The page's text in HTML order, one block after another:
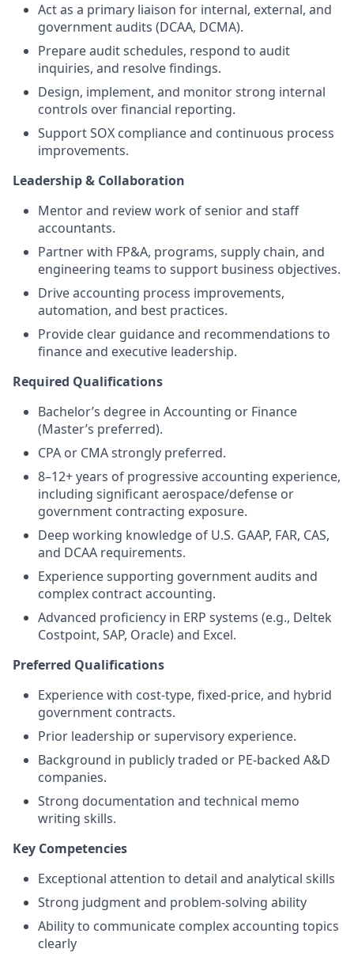
Act as a primary liaison for internal, external, and
government audits (DCAA, DCMA).
Prepare audit schedules, respond to audit
inquiries, and resolve findings.
Design, implement, and monitor strong internal
controls over financial reporting.
Support SOX compliance and continuous process
improvements.
Leadership & Collaboration
Mentor and review work of senior and staff
accountants.
Partner with FP&A, programs, supply chain, and
engineering teams to support business objectives.
Drive accounting process improvements,
automation, and best practices.
Provide clear guidance and recommendations to
finance and executive leadership.
Required Qualifications
Bachelor’s degree in Accounting or Finance
(Master’s preferred).
CPA or CMA strongly preferred.
8–12+ years of progressive accounting experience,
including significant aerospace/defense or
government contracting exposure.
Deep working knowledge of U.S. GAAP, FAR, CAS,
and DCAA requirements.
Experience supporting government audits and
complex contract accounting.
Advanced proficiency in ERP systems (e.g., Deltek
Costpoint, SAP, Oracle) and Excel.
Preferred Qualifications
Experience with cost-type, fixed-price, and hybrid
government contracts.
Prior leadership or supervisory experience.
Background in publicly traded or PE-backed A&D
companies.
Strong documentation and technical memo
writing skills.
Key Competencies
Exceptional attention to detail and analytical skills
Strong judgment and problem-solving ability
Ability to communicate complex accounting topics
clearly